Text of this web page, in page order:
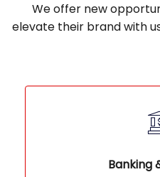
We offer new
elevate their brand with
Banking